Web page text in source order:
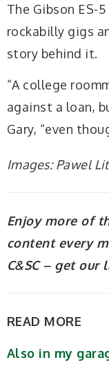
The Gibson ES-
rockabilly gigs
story behind it.
“A college
against a loan,
Gary, “even
Images: Pawel
Enjoy more of
content every
C&SC – get our
READ MORE
Also in my